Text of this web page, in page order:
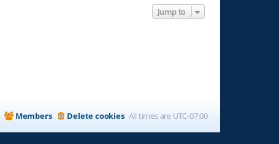
Jump to
All times are UTC-07:00
Delete cookies
Members